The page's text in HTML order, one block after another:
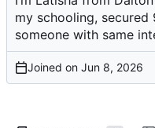
my schooling,
someone with same
Joined on